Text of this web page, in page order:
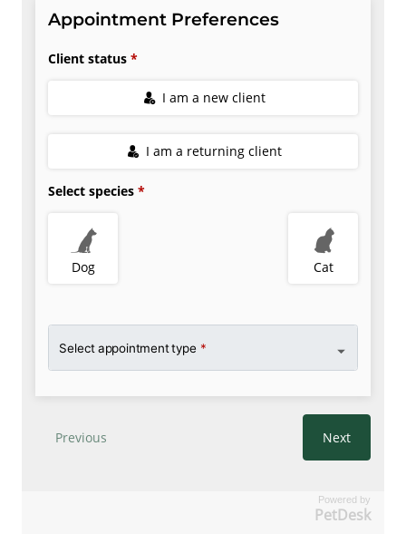
Powered by
PetDesk